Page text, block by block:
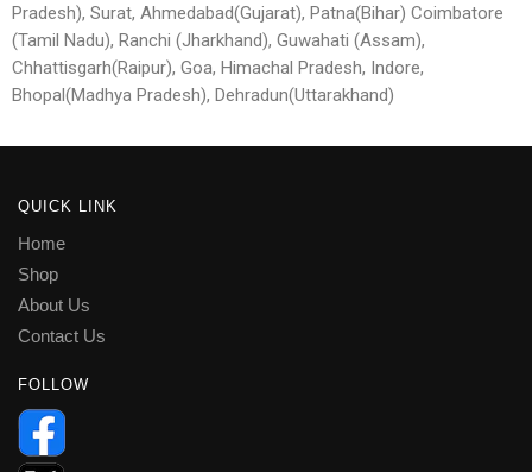
Pradesh), Surat, Ahmedabad(Gujarat), Patna(Bihar) Coimbatore
(Tamil Nadu), Ranchi (Jharkhand), Guwahati (Assam),
Chhattisgarh(Raipur), Goa, Himachal Pradesh, Indore,
Bhopal(Madhya Pradesh), Dehradun(Uttarakhand)
QUICK LINK
Home
Shop
About Us
Contact Us
FOLLOW